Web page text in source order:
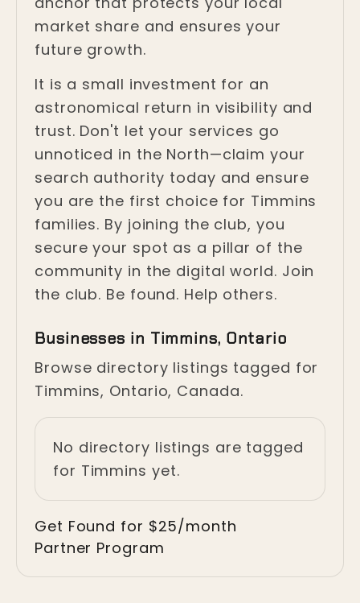
market share and ensures your
future growth.
It is a small investment for an
astronomical return in visibility and
trust. Don't let your services go
unnoticed in the North—claim your
search authority today and ensure
you are the first choice for Timmins
families. By joining the club, you
secure your spot as a pillar of the
community in the digital world. Join
the club. Be found. Help others.
Businesses in Timmins, Ontario
Browse directory listings tagged for
Timmins, Ontario, Canada.
No directory listings are tagged
for Timmins yet.
Get Found for $25/month
Partner Program